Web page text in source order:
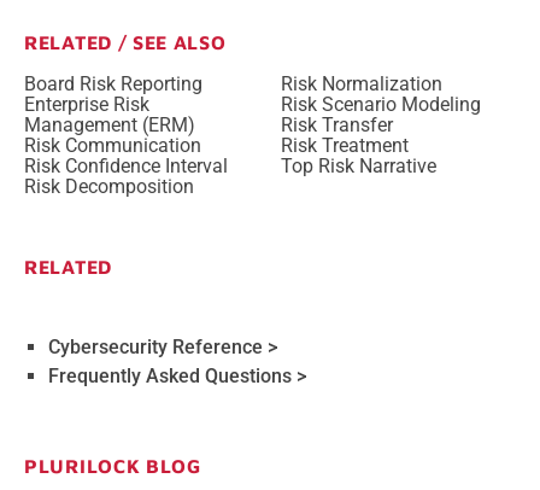
RELATED / SEE ALSO
Board Risk Reporting
Enterprise Risk
Management (ERM)
Risk Communication
Risk Confidence Interval
Risk Decomposition
Risk Normalization
Risk Scenario Modeling
Risk Transfer
Risk Treatment
Top Risk Narrative
RELATED
Cybersecurity Reference >
Frequently Asked Questions >
PLURILOCK BLOG